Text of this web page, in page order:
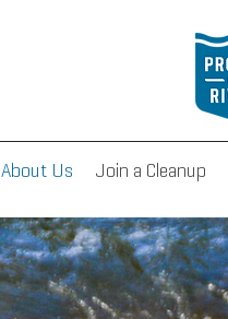
About Us Join a Cleanup